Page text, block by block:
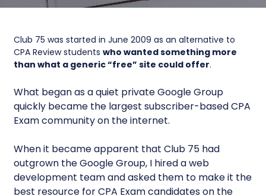
Club 75 was started in June 2009 as an alternative to
CPA Review studentswho wanted something more
than what a generic “free” site could offer.
What began as a quiet private Google Group
quickly became the largest subscriber-based CPA
Exam community on the internet.
When it became apparent that Club 75 had
outgrown the Google Group, I hired a web
development team and asked them to make it the
best resource for CPA Exam candidates on the